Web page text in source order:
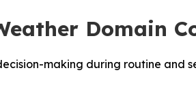
Domain
making during routine and